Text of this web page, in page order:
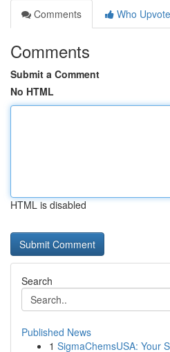
Comments
Who
Comments
Submit a Comment
No HTML
HTML is disabled
Search
Published News
1 SigmaChemsUSA: Your